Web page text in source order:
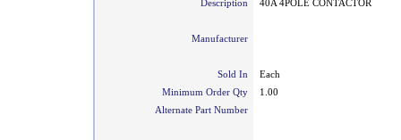
Description 40A 4POLE CONTACTOR
Manufacturer
Sold In
Each
Minimum Order Qty
1.00
Alternate Part Number